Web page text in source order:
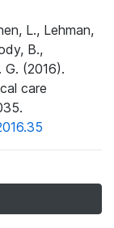
L., Lehman,
B.,
G. (2016).
care